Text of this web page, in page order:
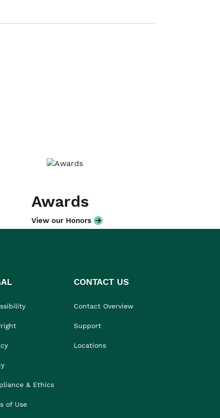
Awards
View our Honors
& Ethics
of Use
CONTACT US
Contact Overview
Support
Locations